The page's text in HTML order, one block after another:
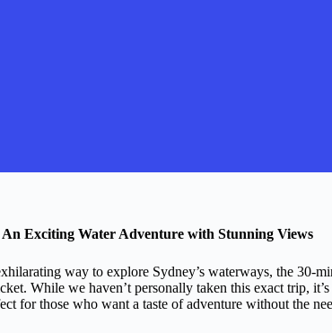
Exciting Water Adventure with Stunning Views
way to explore Sydney’s waterways, the 30-
While we haven’t personally taken this exact trip,
for those who want a taste of adventure without the